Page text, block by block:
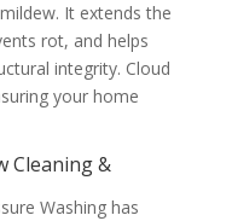
It extends the
rot, and helps
integrity. Cloud
your home
Cleaning &
Washing has